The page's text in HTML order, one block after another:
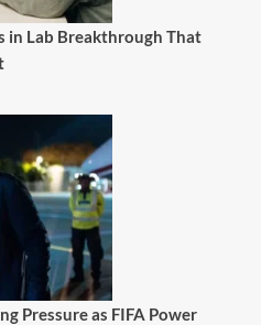
in Lab Breakthrough That
Pressure as FIFA Power